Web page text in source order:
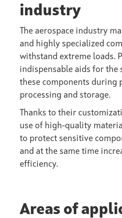
industry
The aerospace industry
and highly specialized
withstand extreme loads.
indispensable aids for the
these components during
processing and storage.
Thanks to their
use of high-quality
to protect sensitive
and at the same time
efficiency.
Areas of